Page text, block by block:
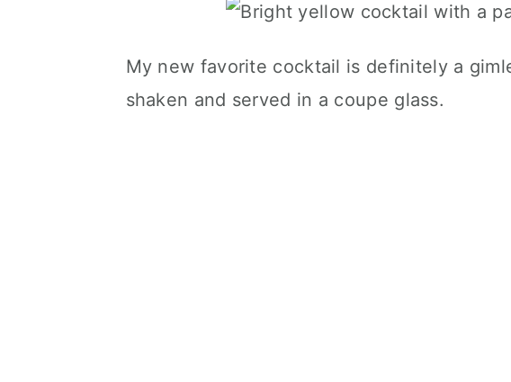
My new favorite cocktail is definitely a
shaken and served in a coupe glass.